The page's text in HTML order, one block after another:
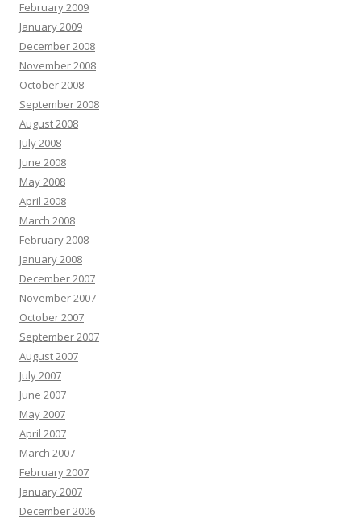
February 2009
January 2009
December 2008
November 2008
October 2008
September 2008
August 2008
July 2008
June 2008
May 2008
April 2008
March 2008
February 2008
January 2008
December 2007
November 2007
October 2007
September 2007
August 2007
July 2007
June 2007
May 2007
April 2007
March 2007
February 2007
January 2007
December 2006